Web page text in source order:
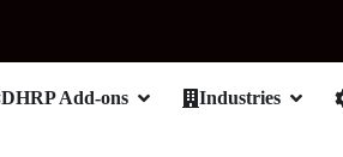
DHRP Add-ons Industries